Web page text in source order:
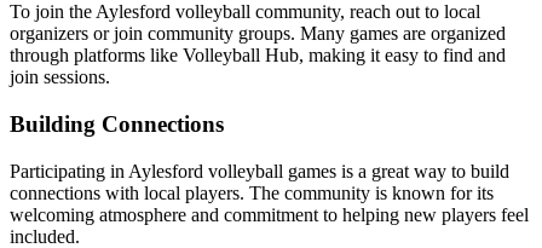
To join the Aylesford volleyball community, reach out to local
organizers or join community groups. Many games are organized
through platforms like Volleyball Hub, making it easy to find and
join sessions.
Building Connections
Participating in Aylesford volleyball games is a great way to build
connections with local players. The community is known for its
welcoming atmosphere and commitment to helping new players feel
included.